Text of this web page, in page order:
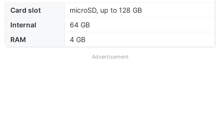
Card slot
microSD, up to 128 GB
Internal
64 GB
RAM
4 GB
Advertisement